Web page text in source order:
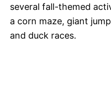
several fall-themed
a corn maze, giant
and duck races.